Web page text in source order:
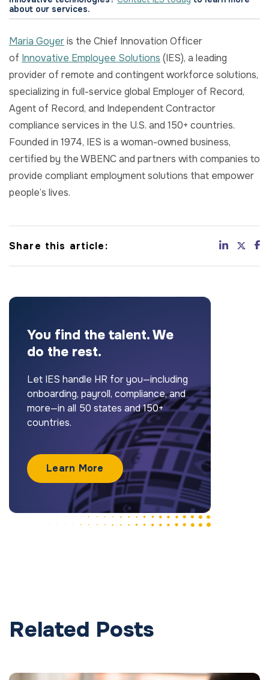
about our services.
Maria Goyeris the Chief Innovation Officer
of Innovative Employee Solutions (IES), a leading
provider of remote and contingent workforce solutions,
specializing in full-service global Employer of Record,
Agent of Record, and Independent Contractor
compliance services in the U.S. and 150+ countries.
Founded in 1974, IES is a woman-owned business,
certified by the WBENC and partners with companies to
provide compliant employment solutions that empower
people’s lives.
Share this article:
You find the talent. We
do the rest.
Let IES handle HR for you—including
onboarding, payroll, compliance, and
more—in all 50 states and 150+
countries.
Learn More
Related Posts